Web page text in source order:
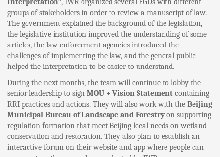
Interpretation”, IWR organized several FGDs with different
groups of stakeholders in order to review a manuscript of law.
The government explained the background of the legislation,
the legislative institution improved the understanding of some
articles, the law enforcement agencies introduced the
challenges of implementing the law, and the general public
helped the interpretation to be easier to understand.
During the next months, the team will continue to lobby the
senior leadership to sign MOU + Vision Statement containing
RRI practices and actions. They will also work with the Beijing
Municipal Bureau of Landscape and Forestryon supporting
regulation formation that meet Beijing local needs on wetland
conservation and restoration. They also plan to establish an
interactive forum on their website and app where people can